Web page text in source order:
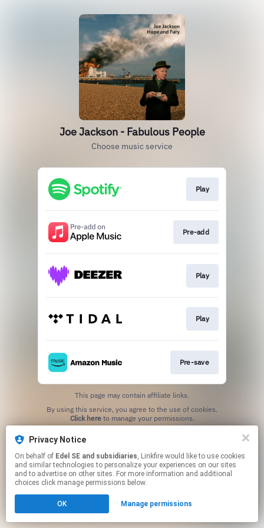
Joe Jackson - Fabulous People
Choose music service
Play
Pre-add
Play
Play
Pre-save
This page may contain affiliate links.
Click hereto manage your permissions.
Privacy Notice
On behalf of Edel SE and subsidiaries, Linkfire would like to use cookies
and similar technologies to personalize your experiences on our sites
and to advertise on other sites. For more information and additional
choices click manage permissions below.
OK Manage permissions